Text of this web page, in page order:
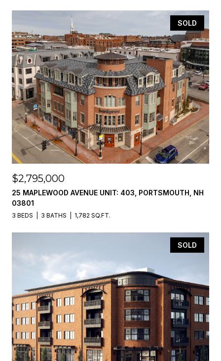
SOLD
$2,795,000
25 MAPLEWOOD AVENUE UNIT: 403, PORTSMOUTH, NH
03801
3 BEDS 3 BATHS 1,782 SQ.FT.
SOLD